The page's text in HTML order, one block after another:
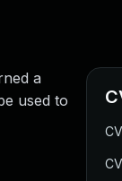
a
used to